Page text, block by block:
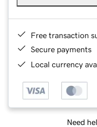
Free transaction
Secure payments
Local currency
Need